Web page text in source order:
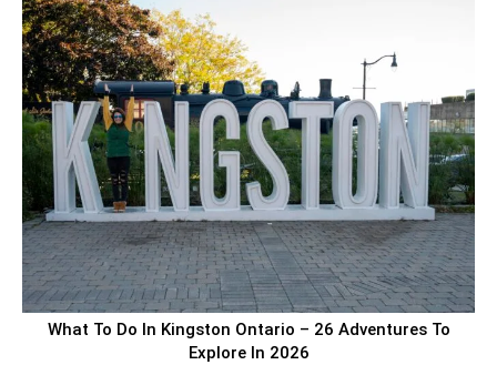
What To Do In Kingston Ontario – 26 Adventures To
Explore In 2026